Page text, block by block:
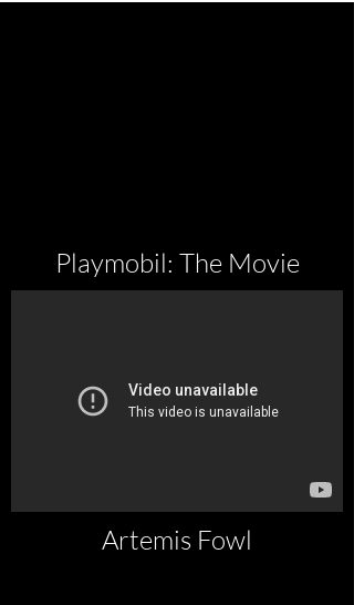
Playmobil: The Movie
Artemis Fowl